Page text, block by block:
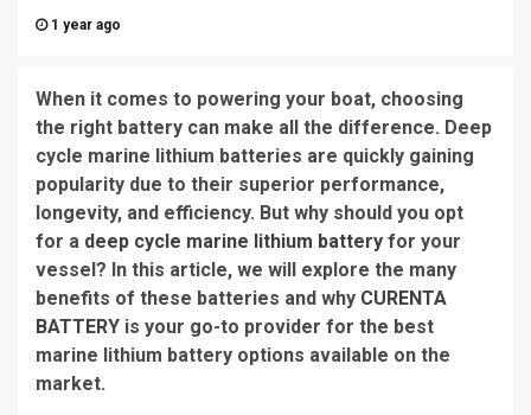
1 year ago
When it comes to powering your boat, choosing
the right battery can make all the difference. Deep
cycle marine lithium batteries are quickly gaining
popularity due to their superior performance,
longevity, and efficiency. But why should you opt
for a deep cycle marine lithium battery for your
vessel? In this article, we will explore the many
benefits of these batteries and why CURENTA
BATTERY is your go-to provider for the best
marine lithium battery options available on the
market.